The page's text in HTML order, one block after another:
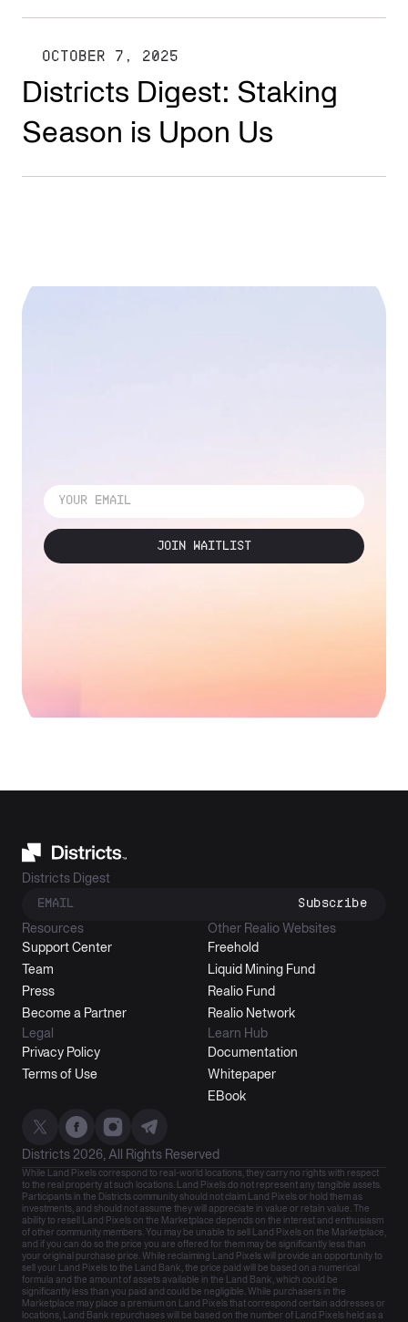
OCTOBER 7, 2025
Districts Digest: Staking
Season is Upon Us
JOIN WAITLIST
Resources
Support Center
Team
Press
Become a Partner
Other Realio Websites
Freehold
Liquid Mining Fund
Realio Fund
Realio Network
Legal
Privacy Policy
Terms of Use
Learn Hub
Documentation
Whitepaper
EBook
Districts Digest
Subscribe
Districts 2026, All Rights Reserved
While Land Pixels correspond to real-world locations, they carry no rights with respect
to the real property at such locations. Land Pixels do not represent any tangible assets.
Participants in the Districts community should not claim Land Pixels or hold them as
investments, and should not assume they will appreciate in value or retain value. The
ability to resell Land Pixels on the Marketplace depends on the interest and enthusiasm
of other community members. You may be unable to sell Land Pixels on the Marketplace,
and if you can do so the price you are offered for them may be significantly less than
your original purchase price. While reclaiming Land Pixels will provide an opportunity to
sell your Land Pixels to the Land Bank, the price paid will be based on a numerical
formula and the amount of assets available in the Land Bank, which could be
significantly less than you paid and could be negligible. While purchasers in the
Marketplace may place a premium on Land Pixels that correspond certain addresses or
locations, Land Bank repurchases will be based on the number of Land Pixels held as a